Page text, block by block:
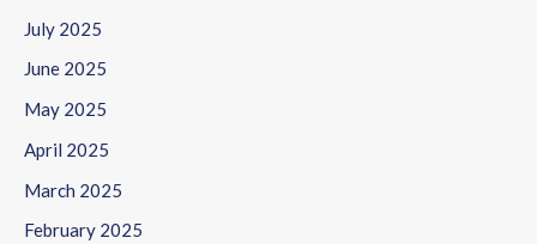
July 2025
June 2025
May 2025
April 2025
March 2025
February 2025